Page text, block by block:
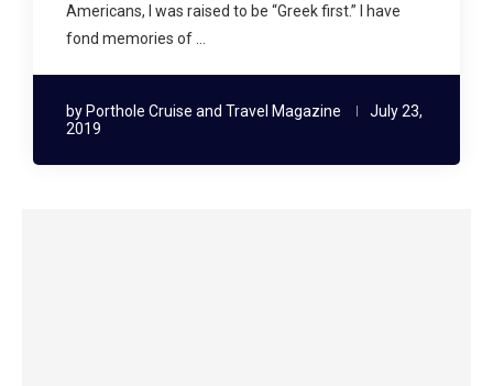
Americans, I was raised to be “Greek first.” I have
fond memories of …
by Porthole Cruise and Travel Magazine
July 23,
2019